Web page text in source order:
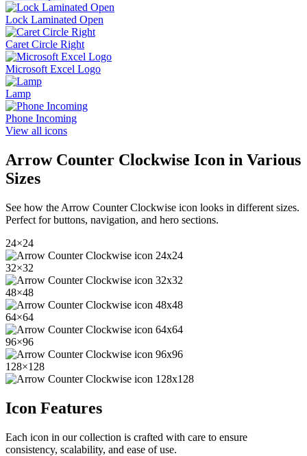
Lock Laminated Open
Caret Circle Right
Microsoft Excel Logo
Lamp
Phone Incoming
View all icons
Arrow Counter Clockwise Icon in Various
Sizes
See how the Arrow Counter Clockwise icon looks in different sizes.
Perfect for buttons, navigation, and hero sections.
24×24
32×32
48×48
64×64
96×96
128×128
Icon Features
Each icon in our collection is crafted with care to ensure
consistency, scalability, and ease of use.